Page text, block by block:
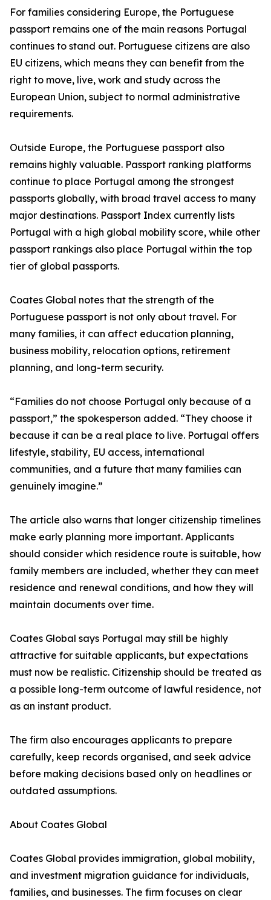
For families considering Europe, the Portuguese
passport remains one of the main reasons Portugal
continues to stand out. Portuguese citizens are also
EU citizens, which means they can benefit from the
right to move, live, work and study across the
European Union, subject to normal administrative
requirements.
Outside Europe, the Portuguese passport also
remains highly valuable. Passport ranking platforms
continue to place Portugal among the strongest
passports globally, with broad travel access to many
major destinations. Passport Index currently lists
Portugal with a high global mobility score, while other
passport rankings also place Portugal within the top
tier of global passports.
Coates Global notes that the strength of the
Portuguese passport is not only about travel. For
many families, it can affect education planning,
business mobility, relocation options, retirement
planning, and long-term security.
“Families do not choose Portugal only because of a
passport,” the spokesperson added. “They choose it
because it can be a real place to live. Portugal offers
lifestyle, stability, EU access, international
communities, and a future that many families can
genuinely imagine.”
The article also warns that longer citizenship timelines
make early planning more important. Applicants
should consider which residence route is suitable, how
family members are included, whether they can meet
residence and renewal conditions, and how they will
maintain documents over time.
Coates Global says Portugal may still be highly
attractive for suitable applicants, but expectations
must now be realistic. Citizenship should be treated as
a possible long-term outcome of lawful residence, not
as an instant product.
The firm also encourages applicants to prepare
carefully, keep records organised, and seek advice
before making decisions based only on headlines or
outdated assumptions.
About Coates Global
Coates Global provides immigration, global mobility,
and investment migration guidance for individuals,
families, and businesses. The firm focuses on clear